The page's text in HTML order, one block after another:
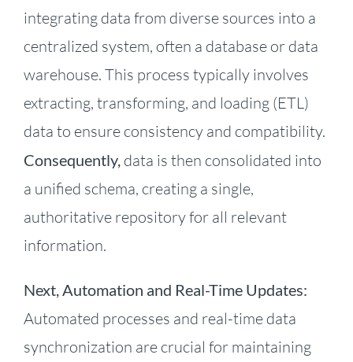
integrating data from diverse sources into a
centralized system, often a database or data
warehouse. This process typically involves
extracting, transforming, and loading (ETL)
data to ensure consistency and compatibility.
Consequently,data is then consolidated into
a unified schema, creating a single,
authoritative repository for all relevant
information.
Next, Automation and Real-Time Updates:
Automated processes and real-time data
synchronization are crucial for maintaining